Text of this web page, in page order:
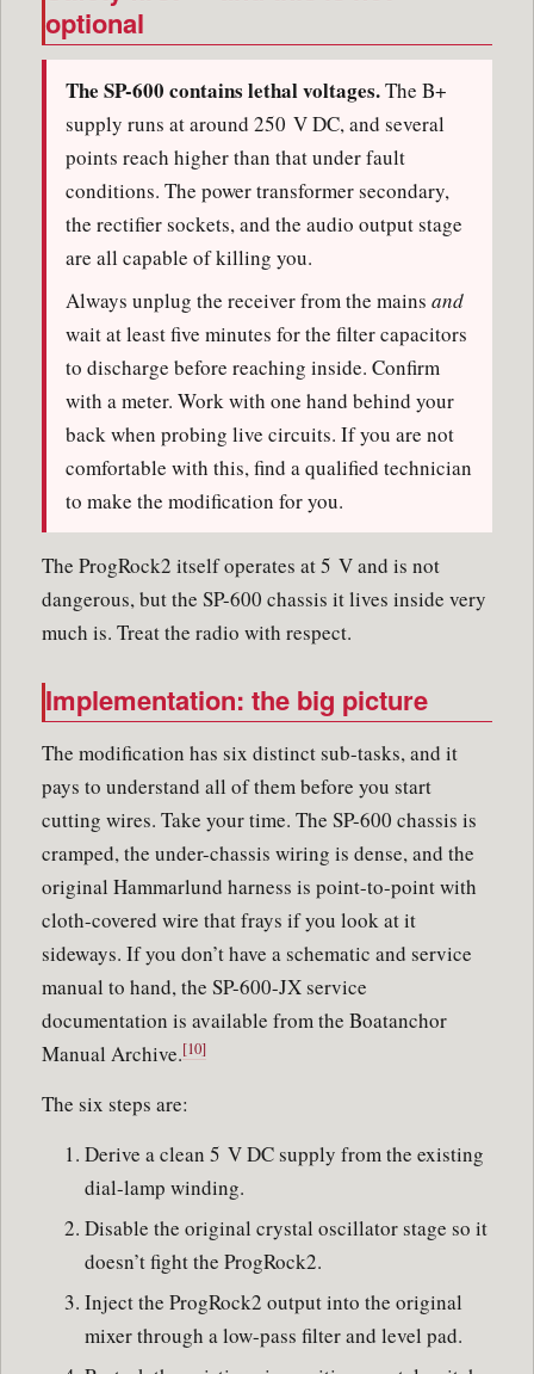
optional
The SP-600 contains lethal voltages.The B+
supply runs at around 250 V DC, and several
points reach higher than that under fault
conditions. The power transformer secondary,
the rectifier sockets, and the audio output stage
are all capable of killing you.
Always unplug the receiver from the mains and
wait at least five minutes for the filter capacitors
to discharge before reaching inside. Confirm
with a meter. Work with one hand behind your
back when probing live circuits. If you are not
comfortable with this, find a qualified technician
to make the modification for you.
The ProgRock2 itself operates at 5 V and is not
dangerous, but the SP-600 chassis it lives inside very
much is. Treat the radio with respect.
Implementation: the big picture
The modification has six distinct sub-tasks, and it
pays to understand all of them before you start
cutting wires. Take your time. The SP-600 chassis is
cramped, the under-chassis wiring is dense, and the
original Hammarlund harness is point-to-point with
cloth-covered wire that frays if you look at it
sideways. If you don’t have a schematic and service
manual to hand, the SP-600-JX service
documentation is available from the Boatanchor
Manual Archive.[10]
The six steps are:
Derive a clean 5 V DC supply from the existing
dial-lamp winding.
Disable the original crystal oscillator stage so it
doesn’t fight the ProgRock2.
Inject the ProgRock2 output into the original
mixer through a low-pass filter and level pad.